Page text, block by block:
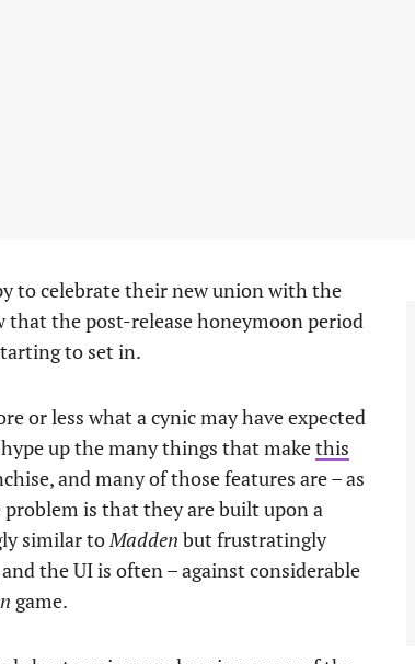
to celebrate their new union with the
that the post-release honeymoon period
to set in.
or less what a cynic may have expected
up the many things that makethis
and many of those features are – as
problem is that they are built upon a
similar toMadden but frustratingly
the UI is often – against considerable
game.